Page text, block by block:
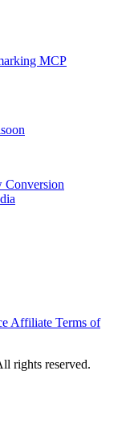
MCP
soon
Conversion
Affiliate Terms of
rights reserved.